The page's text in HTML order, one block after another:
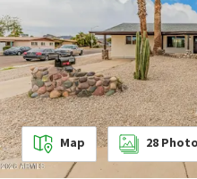
Map 28